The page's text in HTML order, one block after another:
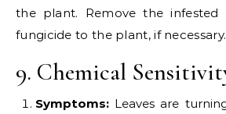
the plant. Remove the infested
fungicide to the plant, if necessary.
9. Chemical
Symptoms: Leaves are